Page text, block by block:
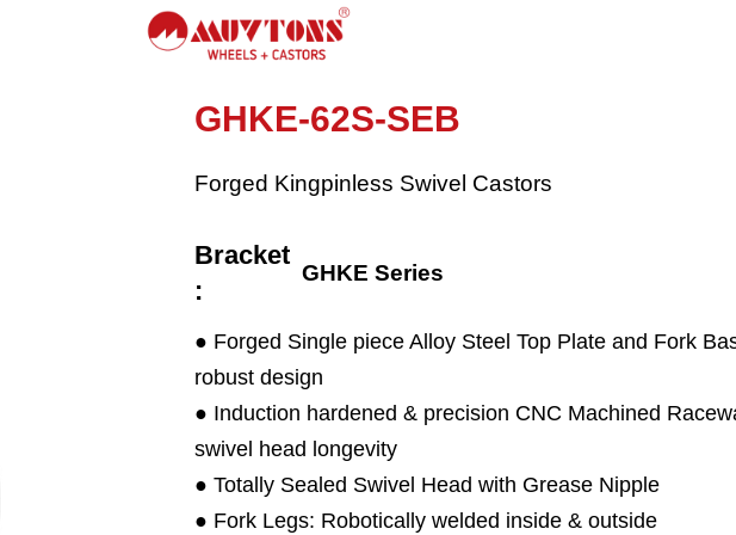
GHKE-62S-SEB
Forged Kingpinless Swivel Castors
Bracket
:
GHKE Series
● Forged Single piece Alloy Steel Top Plate and Fork
robust design
● Induction hardened & precision CNC Machined
swivel head longevity
● Totally Sealed Swivel Head with Grease Nipple
● Fork Legs: Robotically welded inside & outside